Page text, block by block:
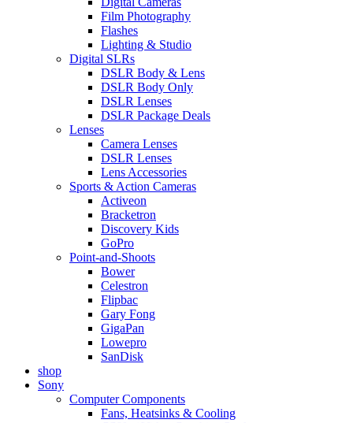
Film Photography
Flashes
Lighting & Studio
Digital SLRs
DSLR Body & Lens
DSLR Body Only
DSLR Lenses
DSLR Package Deals
Lenses
Camera Lenses
DSLR Lenses
Lens Accessories
Sports & Action Cameras
Activeon
Bracketron
Discovery Kids
GoPro
Point-and-Shoots
Bower
Celestron
Flipbac
Gary Fong
GigaPan
Lowepro
SanDisk
shop
Sony
Computer Components
Fans, Heatsinks & Cooling